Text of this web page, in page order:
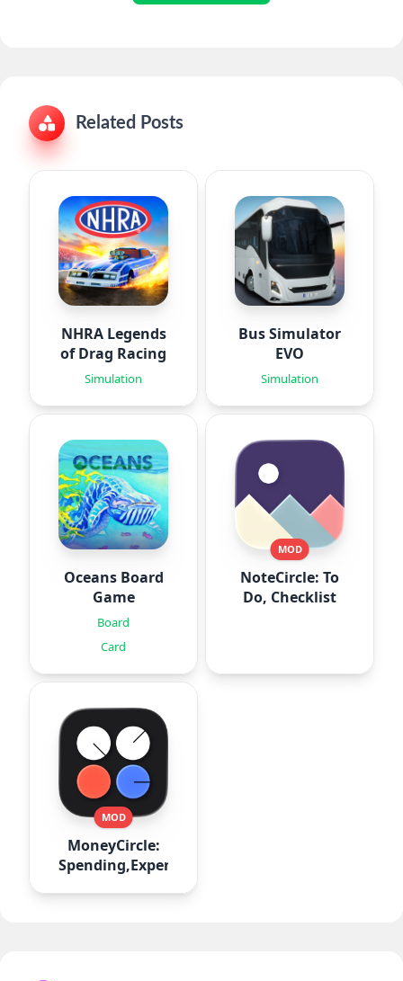
Related Posts
NHRA Legends
of Drag Racing
Simulation
Bus Simulator
EVO
Simulation
Oceans Board
Game
Board
Card
MOD
NoteCircle: To
Do, Checklist
MOD
MoneyCircle:
Spending,Expense